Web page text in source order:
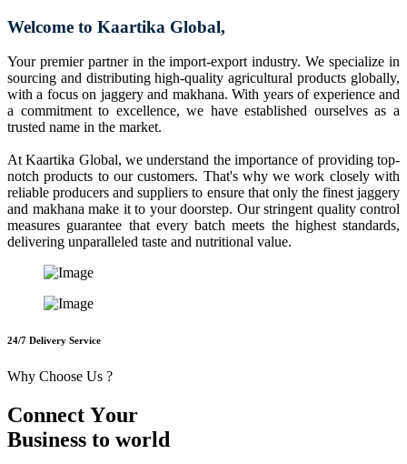
Welcome to Kaartika Global,
Your premier partner in the import-export industry. We specialize in
sourcing and distributing high-quality agricultural products globally,
with a focus on jaggery and makhana. With years of experience and
a commitment to excellence, we have established ourselves as a
trusted name in the market.
At Kaartika Global, we understand the importance of providing top-
notch products to our customers. That's why we work closely with
reliable producers and suppliers to ensure that only the finest jaggery
and makhana make it to your doorstep. Our stringent quality control
measures guarantee that every batch meets the highest standards,
delivering unparalleled taste and nutritional value.
24/7 Delivery Service
Why Choose Us ?
Connect Your
Business to world